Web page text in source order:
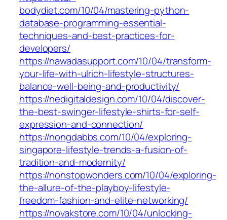
bodydiet.com/10/04/mastering-python-
database-programming-essential-
techniques-and-best-practices-for-
developers/
https://nawadasupport.com/10/04/transform-
your-life-with-ulrich-lifestyle-structures-
balance-well-being-and-productivity/
https://nedigitaldesign.com/10/04/discover-
the-best-swinger-lifestyle-shirts-for-self-
expression-and-connection/
https://nongdabbs.com/10/04/exploring-
singapore-lifestyle-trends-a-fusion-of-
tradition-and-modernity/
https://nonstopwonders.com/10/04/exploring-
the-allure-of-the-playboy-lifestyle-
freedom-fashion-and-elite-networking/
https://novakstore.com/10/04/unlocking-